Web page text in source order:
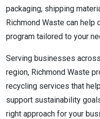
packaging, shipping
Richmond Waste can help
program tailored to your
Serving businesses
region, Richmond Waste
recycling services that
support sustainability
right approach for your